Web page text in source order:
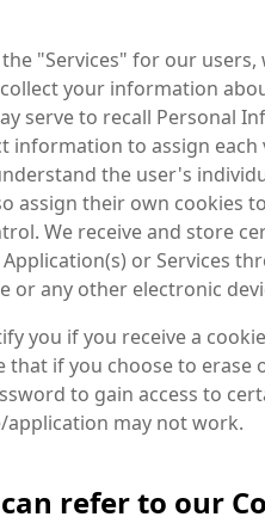
"Services" for our
your information
serve to recall Personal
information to assign
the user's
assign their own cookies
We receive and store
or Services
or any other electronic
you if you receive a
if you choose to erase
to gain access to
may not work.
refer to our